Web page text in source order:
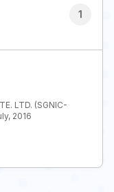
1
LTD. (SGNIC-
2016